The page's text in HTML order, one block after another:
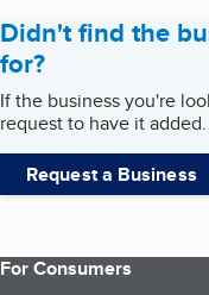
Didn't find the
for?
If the business you're
request to have it added.
Request a Business
For Consumers